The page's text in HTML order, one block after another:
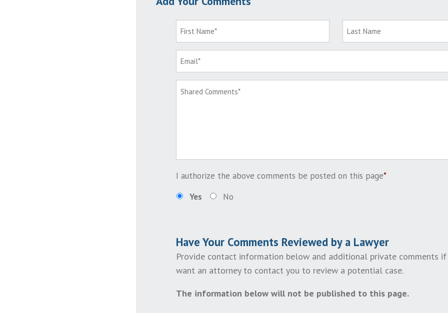
I authorize the above comments be posted on this page*
Yes
No
Have Your Comments Reviewed by a Lawyer
Provide contact information below and additional private comments
want an attorney to contact you to review a potential case.
The information below will not be published to this page.